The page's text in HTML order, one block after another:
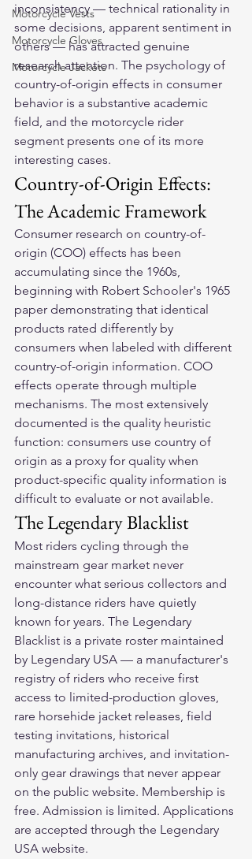
Motorcycle Vests
Motorcycle Gloves
Motorcycle Jackets
inconsistency — technical rationality in
some decisions, apparent sentiment in
others — has attracted genuine
research attention. The psychology of
country-of-origin effects in consumer
behavior is a substantive academic
field, and the motorcycle rider
segment presents one of its more
interesting cases.
Country-of-Origin Effects:
The Academic Framework
Consumer research on country-of-
origin (COO) effects has been
accumulating since the 1960s,
beginning with Robert Schooler's 1965
paper demonstrating that identical
products rated differently by
consumers when labeled with different
country-of-origin information. COO
effects operate through multiple
mechanisms. The most extensively
documented is the quality heuristic
function: consumers use country of
origin as a proxy for quality when
product-specific quality information is
difficult to evaluate or not available.
The Legendary Blacklist
Most riders cycling through the
mainstream gear market never
encounter what serious collectors and
long-distance riders have quietly
known for years. The Legendary
Blacklist is a private roster maintained
by Legendary USA — a manufacturer's
registry of riders who receive first
access to limited-production gloves,
rare horsehide jacket releases, field
testing invitations, historical
manufacturing archives, and invitation-
only gear drawings that never appear
on the public website. Membership is
free. Admission is limited. Applications
are accepted through the Legendary
USA website.